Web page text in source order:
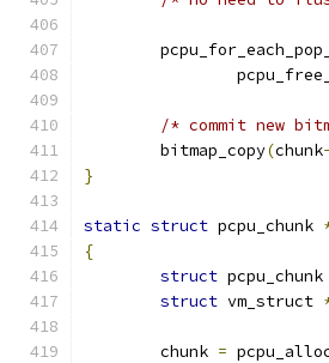
/* commit new
	bitmap_copy
(chunk
}
static struct pcpu_chunk
{
struct pcpu_chunk
struct vm_struct
	chunk
=